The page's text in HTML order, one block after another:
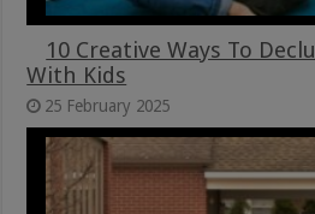
10 Creative Ways To
With Kids
25 February 2025